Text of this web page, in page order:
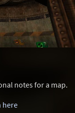
notes for a map.
here